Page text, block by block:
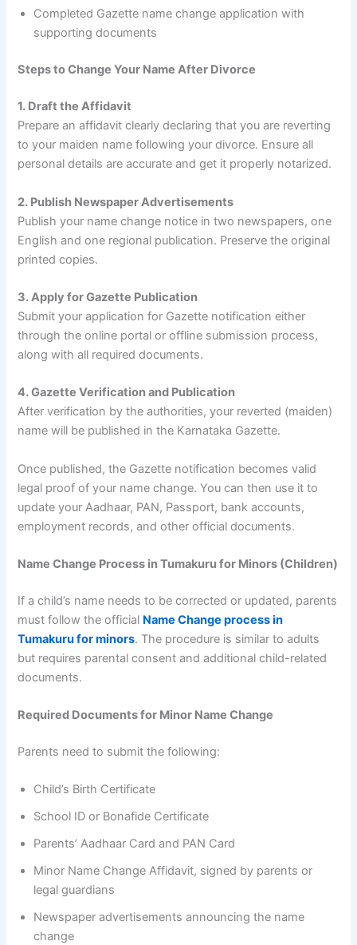
Completed Gazette name change application with
supporting documents
Steps to Change Your Name After Divorce
1. Draft the Affidavit
Prepare an affidavit clearly declaring that you are reverting
to your maiden name following your divorce. Ensure all
personal details are accurate and get it properly notarized.
2. Publish Newspaper Advertisements
Publish your name change notice in two newspapers, one
English and one regional publication. Preserve the original
printed copies.
3. Apply for Gazette Publication
Submit your application for Gazette notification either
through the online portal or offline submission process,
along with all required documents.
4. Gazette Verification and Publication
After verification by the authorities, your reverted (maiden)
name will be published in the Karnataka Gazette.
Once published, the Gazette notification becomes valid
legal proof of your name change. You can then use it to
update your Aadhaar, PAN, Passport, bank accounts,
employment records, and other official documents.
Name Change Process in Tumakuru for Minors (Children)
If a child’s name needs to be corrected or updated, parents
must follow the official Name Change process in
Tumakuru for minors. The procedure is similar to adults
but requires parental consent and additional child-related
documents.
Required Documents for Minor Name Change
Parents need to submit the following:
Child’s Birth Certificate
School ID or Bonafide Certificate
Parents’ Aadhaar Card and PAN Card
Minor Name Change Affidavit, signed by parents or
legal guardians
Newspaper advertisements announcing the name
change